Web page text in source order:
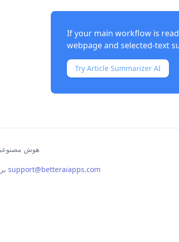
If your main workflow is
webpage and selected-text
Try Article Summarizer AI
هوش
support@betteraiapps.com